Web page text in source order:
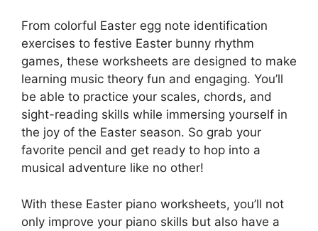
From colorful Easter egg note identification
exercises to festive Easter bunny rhythm
games, these worksheets are designed to make
learning music theory fun and engaging. You’ll
be able to practice your scales, chords, and
sight-reading skills while immersing yourself in
the joy of the Easter season. So grab your
favorite pencil and get ready to hop into a
musical adventure like no other!
With these Easter piano worksheets, you’ll not
only improve your piano skills but also have a